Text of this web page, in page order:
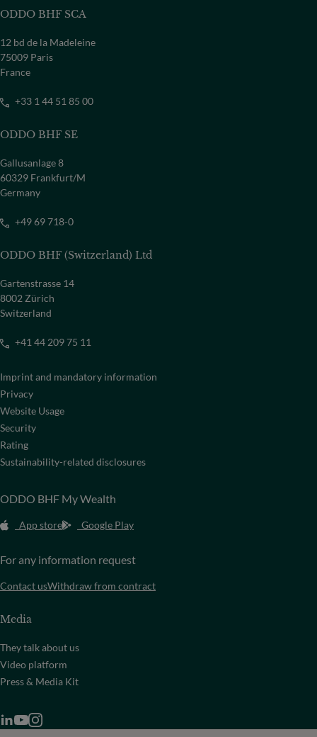
ODDO BHF SCA
12 bd de la Madeleine
75009 Paris
France
+33 1 44 51 85 00
ODDO BHF SE
Gallusanlage 8
60329 Frankfurt/M
Germany
+49 69 718-0
ODDO BHF (Switzerland) Ltd
Gartenstrasse 14
8002 Zürich
Switzerland
+41 44 209 75 11
Imprint and mandatory information
Privacy
Website Usage
Security
Rating
Sustainability-related disclosures
ODDO BHF My Wealth
App store Google Play
For any information request
Contact usWithdraw from contract
Media
They talk about us
Video platform
Press & Media Kit